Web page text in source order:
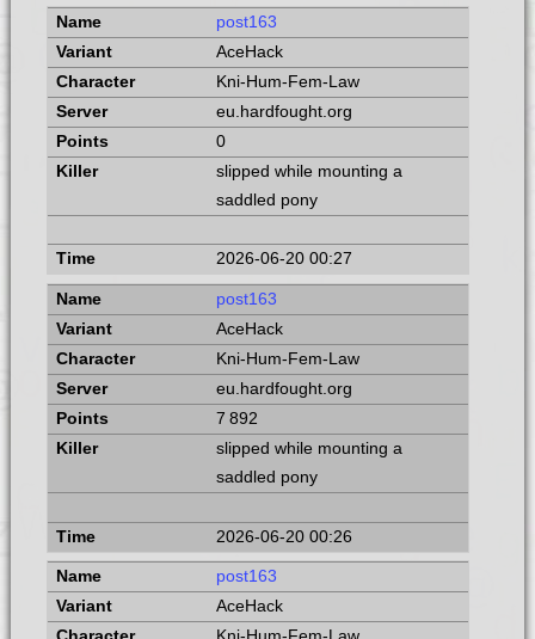
post163
AceHack
Kni-Hum-Fem-Law
eu.hardfought.org
0
slipped while mounting a
saddled pony
2026-06-20 00:27
post163
AceHack
Kni-Hum-Fem-Law
eu.hardfought.org
7 892
slipped while mounting a
saddled pony
2026-06-20 00:26
post163
AceHack